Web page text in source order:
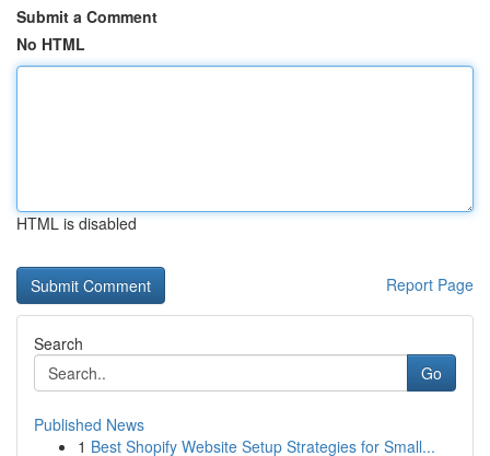
Submit a Comment
No HTML
HTML is disabled
Report Page
Search
Go
Published News
1 Best Shopify Website Setup Strategies for Small...